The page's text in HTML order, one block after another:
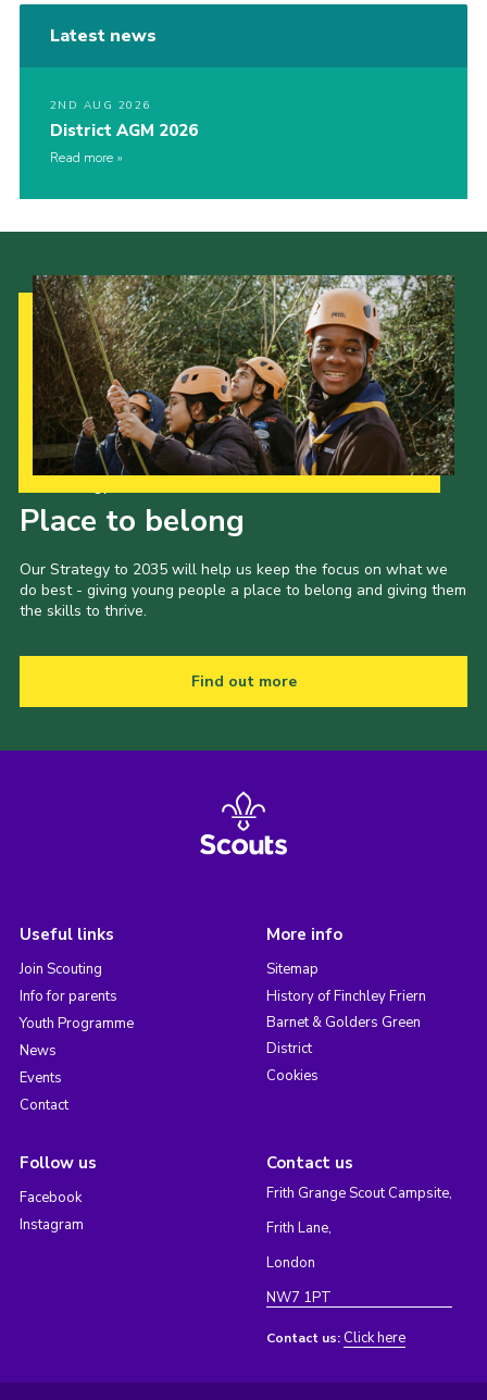
Latest news
2ND AUG 2026
District AGM 2026
Read more
Place to belong
Our Strategy to 2035 will help us keep the focus on what we
do best - giving young people a place to belong and giving them
the skills to thrive.
Find out more
Useful links
Join Scouting
Info for parents
Youth Programme
News
Events
Contact
More info
Sitemap
History of Finchley Friern
Barnet & Golders Green
District
Cookies
Follow us
Facebook
Instagram
Contact us
Frith Grange Scout Campsite,
Frith Lane,
London
NW7 1PT
Contact us: Click here